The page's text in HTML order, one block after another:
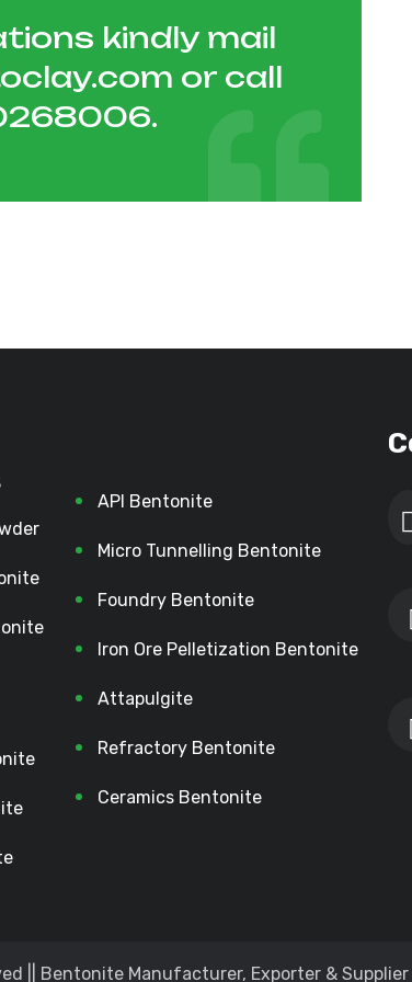
kindly mail
or call
.
API Bentonite
Micro Tunnelling Bentonite
Foundry Bentonite
Iron Ore Pelletization Bentonite
Attapulgite
Refractory Bentonite
Ceramics Bentonite
|| Bentonite Manufacturer, Exporter & Supplier